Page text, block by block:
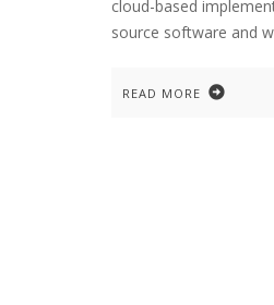
cloud-based
source software and
READ MORE